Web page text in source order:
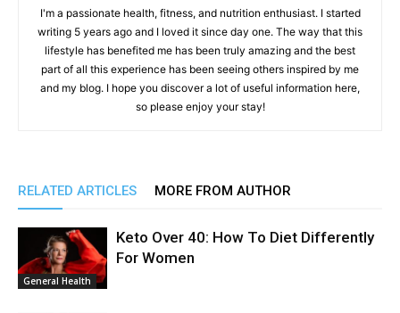
I'm a passionate health, fitness, and nutrition enthusiast. I started
writing 5 years ago and I loved it since day one. The way that this
lifestyle has benefited me has been truly amazing and the best
part of all this experience has been seeing others inspired by me
and my blog. I hope you discover a lot of useful information here,
so please enjoy your stay!
RELATED ARTICLES MORE FROM AUTHOR
General Health
Keto Over 40: How To Diet Differently
For Women